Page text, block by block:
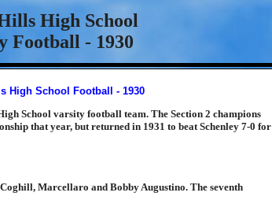
High School
Football - 1930
School varsity football team. The Section 2 champions
that year, but returned in 1931 to beat Schenley 7-0 for
Marcellaro and Bobby Augustino. The seventh